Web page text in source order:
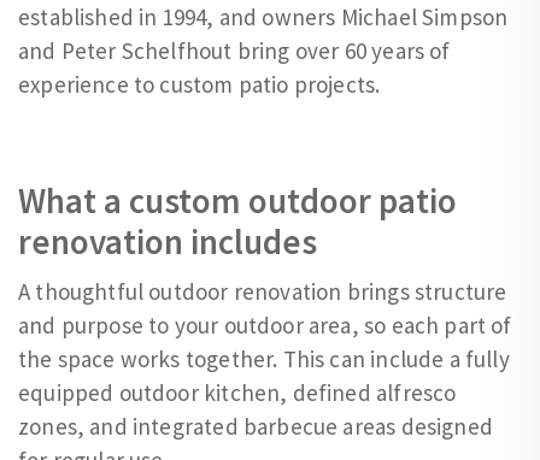
established in 1994, and owners Michael Simpson
and Peter Schelfhout bring over 60 years of
experience to custom patio projects.
What a custom outdoor patio
renovation includes
A thoughtful outdoor renovation brings structure
and purpose to your outdoor area, so each part of
the space works together. This can include a fully
equipped outdoor kitchen, defined alfresco
zones, and integrated barbecue areas designed